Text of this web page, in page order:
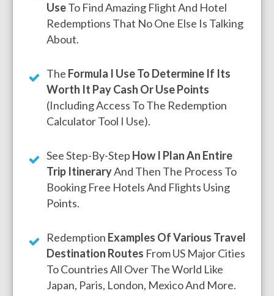
UseTo Find Amazing Flight And Hotel
Redemptions That No One Else Is Talking
About.
The Formula I Use To Determine If Its
Worth It Pay Cash Or Use Points
(including Access To The Redemption
Calculator Tool I Use).
See Step-By-Step How I Plan An Entire
Trip ItineraryAnd Then The Process To
Booking Free Hotels And Flights Using
Points.
Redemption Examples Of Various Travel
Destination Routes From US Major Cities
To Countries All Over The World Like
Japan, Paris, London, Mexico And More.